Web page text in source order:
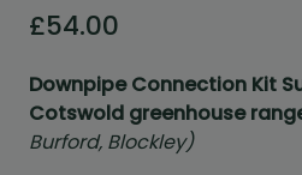
£54.00
Downpipe Connection Kit
Cotswold greenhouse
Burford, Blockley)